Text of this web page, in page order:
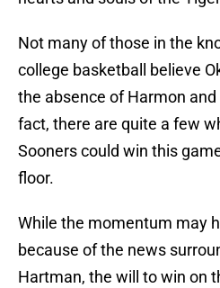
Not many of those in the
college basketball believe
the absence of Harmon
fact, there are quite a few
Sooners could win this
floor.
While the momentum may
because of the news
Hartman, the will to win on